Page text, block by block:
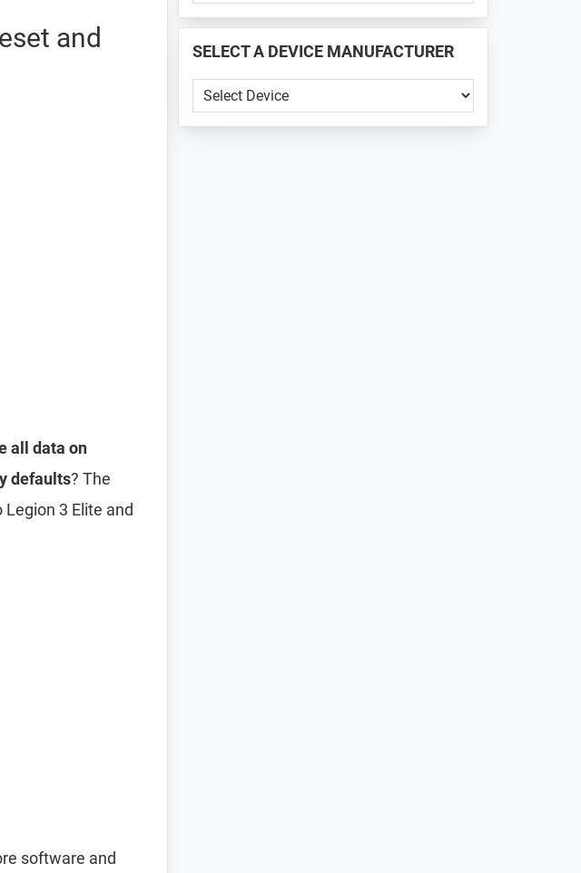
and
all data on
defaults? The
3 Elite and
software and
📱
...
SELECT A DEVICE MANUFACTURER
SELECT
A